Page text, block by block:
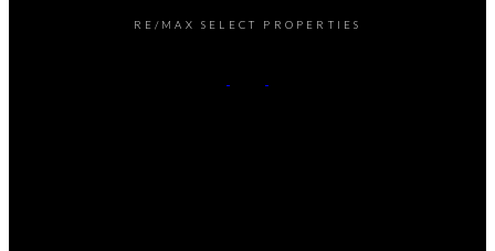
RE/MAX SELECT PROPERTIES